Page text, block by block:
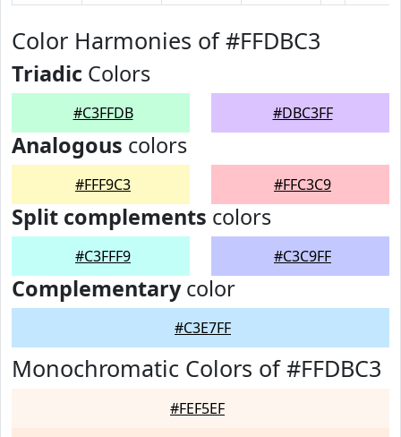
Color Harmonies of #FFDBC3
Triadic Colors
#C3FFDB #DBC3FF
Analogous colors
#FFF9C3 #FFC3C9
Split complements colors
#C3FFF9 #C3C9FF
Complementarycolor
#C3E7FF
Monochromatic Colors of #FFDBC3
#FEF5EF